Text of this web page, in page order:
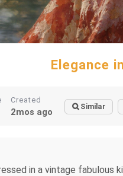
Elegance
Created
2mos ago Similar
in a vintage